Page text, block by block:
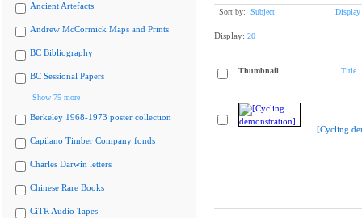
Ancient Artefacts
Andrew McCormick Maps and Prints
BC Bibliography
BC Sessional Papers
Show 75 more
Berkeley 1968-1973 poster collection
Capilano Timber Company fonds
Charles Darwin letters
Chinese Rare Books
CiTR Audio Tapes
Sort by: Subject Display
Display: 20
Thumbnail Title
[Cycling